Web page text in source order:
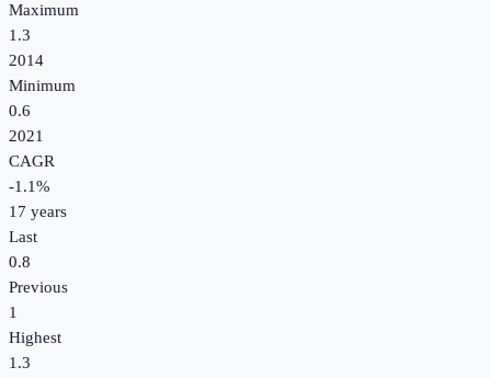
Maximum
1.3
2014
Minimum
0.6
2021
CAGR
-1.1%
17 years
Last
0.8
Previous
1
Highest
1.3